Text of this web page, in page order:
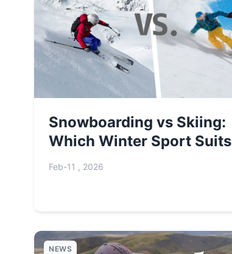
Snowboarding vs Skiing:
Which Winter Sport Suits
You Best?
Feb-11 , 2026
NEWS